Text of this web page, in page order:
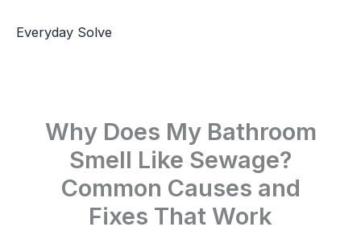
Everyday Solve
Why Does My Bathroom
Smell Like Sewage?
Common Causes and
Fixes That Work